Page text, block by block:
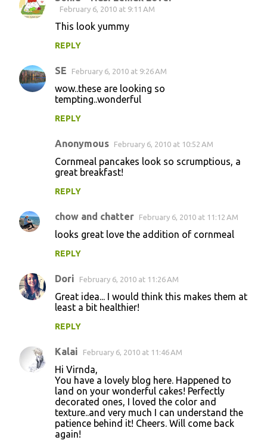
February 6, 2010 at 9:11 AM
This look yummy
REPLY
SE February 6, 2010 at 9:26 AM
wow..these are looking so
tempting..wonderful
REPLY
Anonymous February 6, 2010 at 10:52 AM
Cornmeal pancakes look so scrumptious, a
great breakfast!
REPLY
chow and chatter February 6, 2010 at 11:12 AM
looks great love the addition of cornmeal
REPLY
Dori February 6, 2010 at 11:26 AM
Great idea... I would think this makes them at
least a bit healthier!
REPLY
Kalai February 6, 2010 at 11:46 AM
Hi Virnda,
You have a lovely blog here. Happened to
land on your wonderful cakes! Perfectly
decorated ones, I loved the color and
texture..and very much I can understand the
patience behind it! Cheers. Will come back
again!